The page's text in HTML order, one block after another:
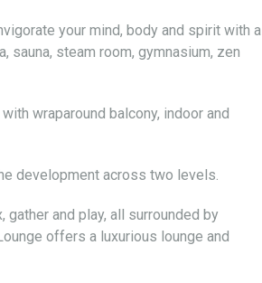
your mind, body and spirit with a
steam room, gymnasium, zen
wraparound balcony, indoor and
development across two levels.
and play, all surrounded by
offers a luxurious lounge and